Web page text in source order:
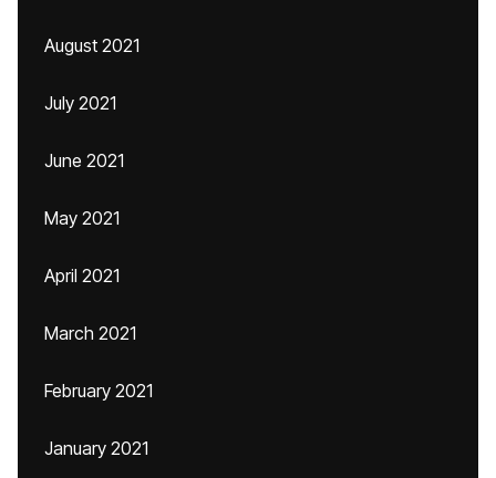
August 2021
July 2021
June 2021
May 2021
April 2021
March 2021
February 2021
January 2021